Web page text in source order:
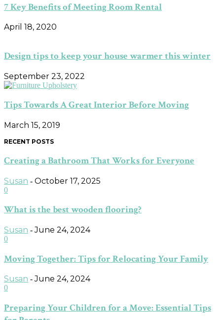
7 Key Benefits of Meeting Room Rental
April 18, 2020
Design tips to keep your house warmer this winter
September 23, 2022
Tips Towards A Great Interior Before Moving
March 15, 2019
RECENT POSTS
Creating a Bathroom That Works for Everyone
Susan - October 17, 2025
0
What is the best wooden flooring?
Susan - June 24, 2024
0
Moving Together: Tips for Relocating Your Family
Susan - June 24, 2024
0
Preparing Your Children for a Move: Essential Tips